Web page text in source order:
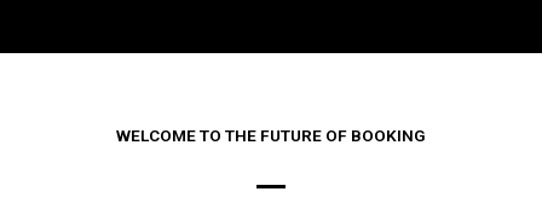
WELCOME TO THE FUTURE OF BOOKING